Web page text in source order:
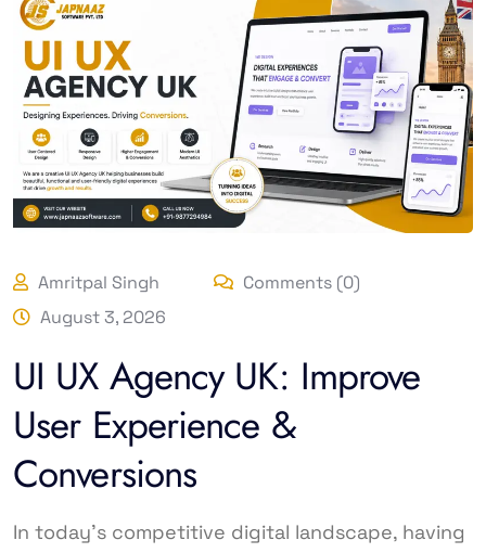
Amritpal Singh
Comments (0)
August 3, 2026
UI UX Agency UK: Improve
User Experience &
Conversions
In today’s competitive digital landscape, having